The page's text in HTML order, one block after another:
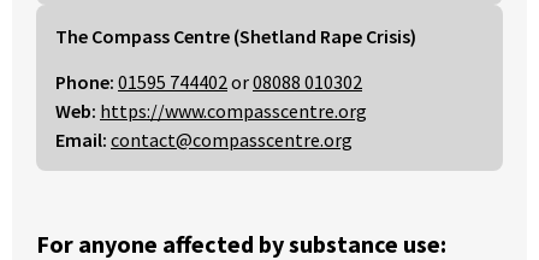
The Compass Centre (Shetland Rape Crisis)
Phone: 01595 744402or08088 010302
Web: https://www.compasscentre.org
Email: contact@compasscentre.org
For anyone affected by substance use: